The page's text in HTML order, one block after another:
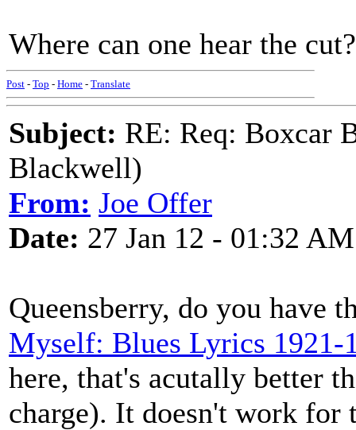
Where can one hear the cut?
Post - Top - Home - Translate
Subject: RE: Req: Boxcar
Blackwell)
From: Joe Offer
Date: 27 Jan 12 - 01:32 AM
Queensberry, do you have
Myself: Blues Lyrics 1921-
here, that's acutally better
charge). It doesn't work